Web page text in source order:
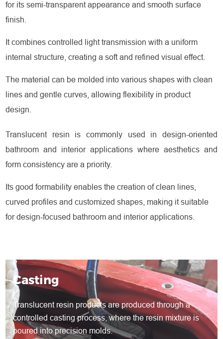
for its semi-transparent appearance and smooth surface
finish.
It combines controlled light transmission with a uniform
internal structure, creating a soft and refined visual effect.
The material can be molded into various shapes with clean
lines and gentle curves, allowing flexibility in product
design.
Translucent resin is commonly used in design-oriented
bathroom and interior applications where aesthetics and
form consistency are a priority.
Its good formability enables the creation of clean lines,
curved profiles and customized shapes, making it suitable
for design-focused bathroom and interior applications.
Casting
Translucent resin products are produced through a
controlled casting process, where the resin mixture is
poured into precision molds.